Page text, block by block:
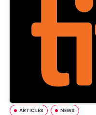
ARTICLES NEWS